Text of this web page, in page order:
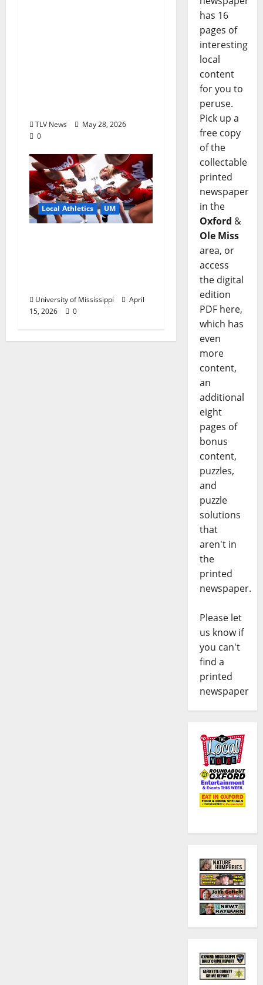
TLV News
May 28, 2026
0
Local Athletics UM
University of Mississippi
April
15, 2026
0
has 16
pages of
interesting
local
content
for you to
peruse.
Pick up a
free copy
of the
collectable
printed
newspaper
in the
Oxford &
Ole Miss
area, or
access
the digital
edition
PDF here,
which has
even
more
content,
an
additional
eight
pages of
bonus
content,
puzzles,
and
puzzle
solutions
that
aren't in
the
printed
newspaper.
Please let
us know if
you can't
find a
printed
newspaper